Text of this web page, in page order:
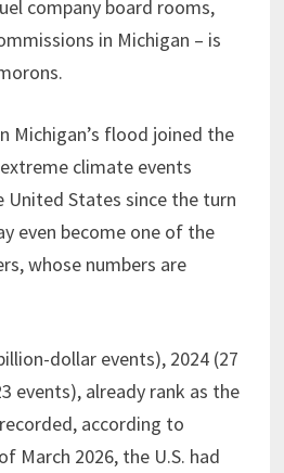
company board rooms,
in Michigan – is
Michigan’s flood joined the
climate events
United States since the turn
even become one of the
whose numbers are
dollar events), 2024 (27
events), already rank as the
according to
March 2026, the U.S. had